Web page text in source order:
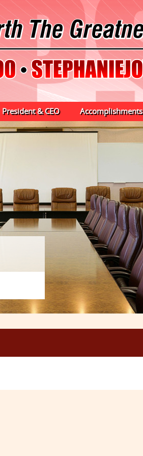
President & CEO Accomplishments